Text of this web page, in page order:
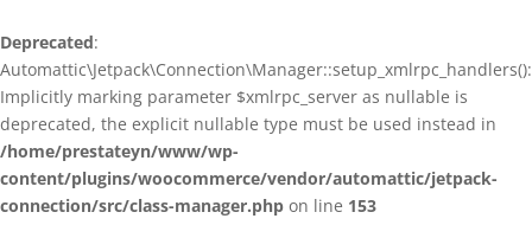
Deprecated:
Automattic\Jetpack\Connection\Manager::setup_xmlrpc_handlers():
Implicitly marking parameter $xmlrpc_server as nullable is
deprecated, the explicit nullable type must be used instead in
/home/prestateyn/www/wp-
content/plugins/woocommerce/vendor/automattic/jetpack-
connection/src/class-manager.php on line 153